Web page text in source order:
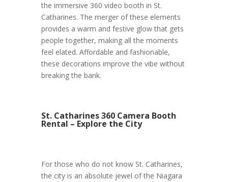
the immersive 360 video booth in St.
Catharines. The merger of these elements
provides a warm and festive glow that gets
people together, making all the moments
feel elated. Affordable and fashionable,
these decorations improve the vibe without
breaking the bank.
St. Catharines 360 Camera Booth
Rental – Explore the City
For those who do not know St. Catharines,
the city is an absolute jewel of the Niagara